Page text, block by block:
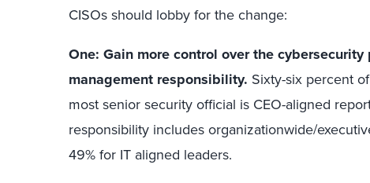
CISOs should lobby for the change:
One: Gain more control over the
management responsibility. Sixty-six percent
most senior security official is CEO-aligned
responsibility includes organizationwide/
49% for IT aligned leaders.